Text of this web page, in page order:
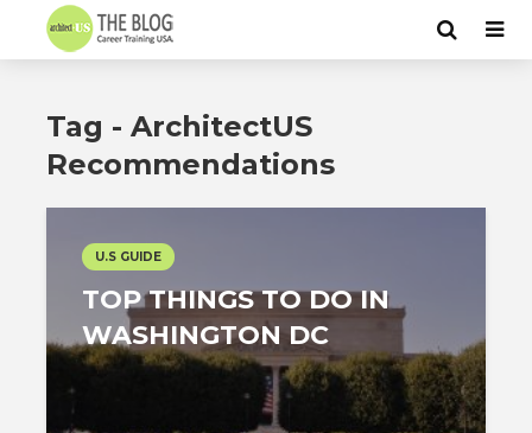
Tag - ArchitectUS
Recommendations
U.S GUIDE
TOP THINGS TO DO IN
WASHINGTON DC